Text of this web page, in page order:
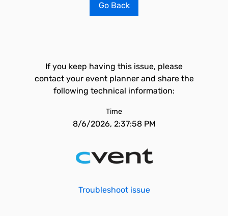
Go Back
If you keep having this issue, please
contact your event planner and share the
following technical information:
Time
8/6/2026, 2:37:58 PM
Troubleshoot issue